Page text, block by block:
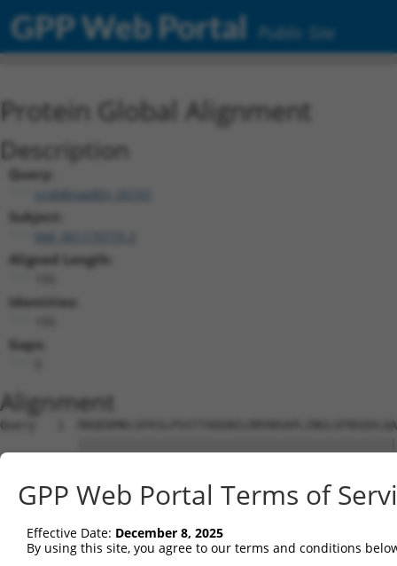
GPP Web Portal Public Site
Protein Global Alignment
Description
Query:
ccsbBroadEn_05101
Subject:
Aligned Length:
Identities:
Gaps:
Alignment
Query   1
Sbjct   1
Query  75
Sbjct  75
GPP Web Portal Terms of
Effective Date: December 8, 2025
By using this site, you agree to our terms and conditions